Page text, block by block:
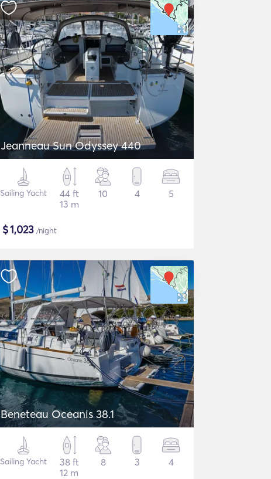
Jeanneau Sun Odyssey 440
Sailing Yacht
44 ft
13 m
10 4 5
$1,023 /night
Beneteau Oceanis 38.1
Sailing Yacht
38 ft
12 m
8 3 4